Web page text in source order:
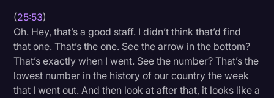
(25:53)
Oh. Hey, that’s a good staff. I didn’t think that’d find
that one. That’s the one. See the arrow in the bottom?
That’s exactly when I went. See the number? That’s the
lowest number in the history of our country the week
that I went out. And then look at after that, it looks like a